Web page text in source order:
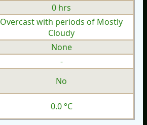
0 hrs
Overcast with periods of Mostly
Cloudy
None
-
No
0.0 °C